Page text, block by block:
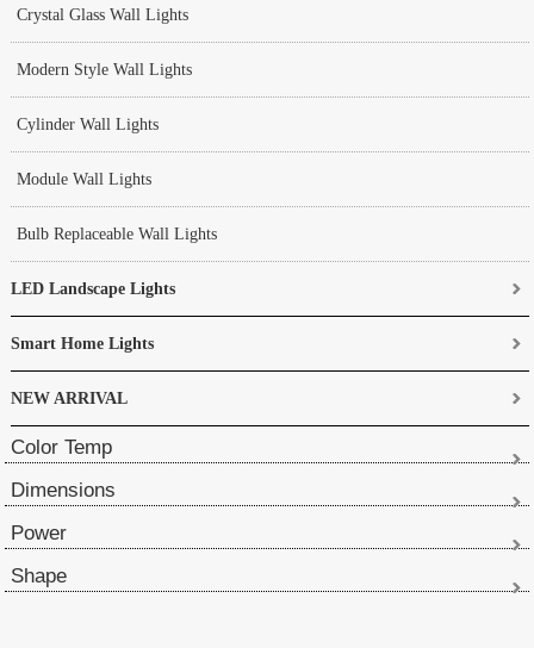
Crystal Glass Wall Lights
Modern Style Wall Lights
Cylinder Wall Lights
Module Wall Lights
Bulb Replaceable Wall Lights
LED Landscape Lights
Smart Home Lights
NEW ARRIVAL
Color Temp
Dimensions
Power
Shape